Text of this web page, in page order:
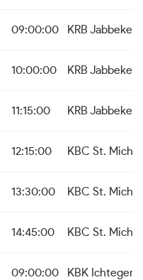
09:00:00 KRB Jabbeke
10:00:00 KRB Jabbeke
11:15:00 KRB Jabbeke
12:15:00 KBC St.
13:30:00 KBC St.
14:45:00 KBC St.
09:00:00 KBK Ichtegem